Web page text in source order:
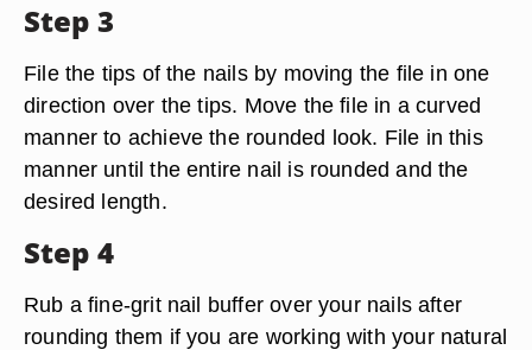
Step 3
File the tips of the nails by moving the file in one
direction over the tips. Move the file in a curved
manner to achieve the rounded look. File in this
manner until the entire nail is rounded and the
desired length.
Step 4
Rub a fine-grit nail buffer over your nails after
rounding them if you are working with your natural